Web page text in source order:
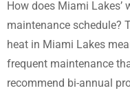
How does Miami
maintenance schedule?
heat in Miami Lakes
frequent maintenance
recommend bi-annual